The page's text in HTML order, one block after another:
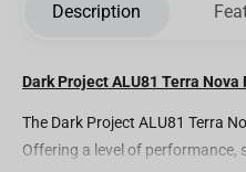
Description
Dark Project ALU81 Terra Nova
The Dark Project ALU81 Terra
Offering a level of performance,